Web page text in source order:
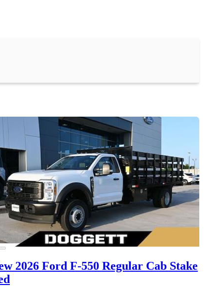
2026 Ford F-550 Regular Cab Stake